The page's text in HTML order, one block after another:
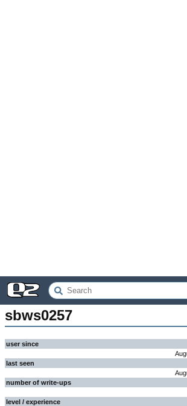
sbws0257
user since
last seen
number of write-ups
level / experience